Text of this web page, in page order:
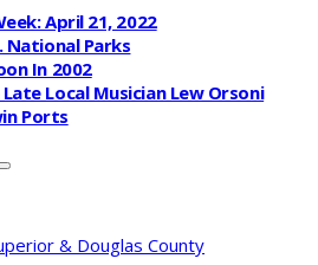
April 21, 2022
National Parks
In 2002
Local Musician Lew Orsoni
Ports